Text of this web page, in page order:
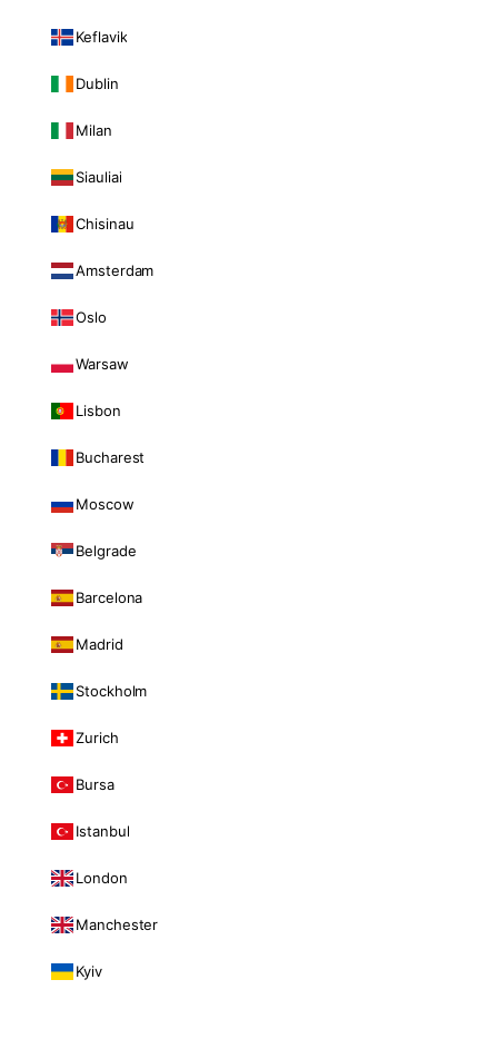
Keflavik
Dublin
Milan
Siauliai
Chisinau
Amsterdam
Oslo
Warsaw
Lisbon
Bucharest
Moscow
Belgrade
Barcelona
Madrid
Stockholm
Zurich
Bursa
Istanbul
London
Manchester
Kyiv